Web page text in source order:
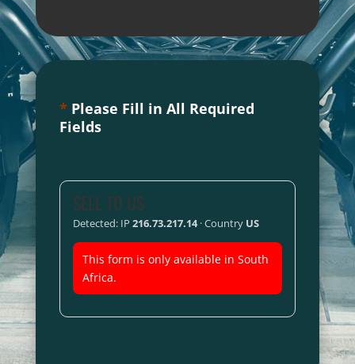
* Please Fill in All Required
Fields
SELL TO US
Detected: IP 216.73.217.14· Country US
This form is only available in South
Africa.